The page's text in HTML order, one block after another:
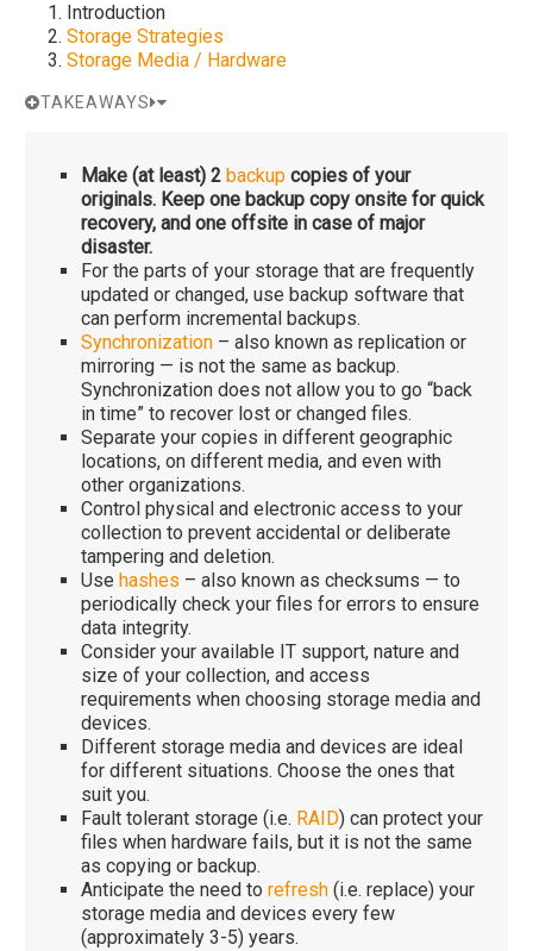
Introduction
Storage Strategies
Storage Media / Hardware
TAKEAWAYS
Make (at least) 2 backupcopies of your
originals. Keep one backup copy onsite for quick
recovery, and one offsite in case of major
disaster.
For the parts of your storage that are frequently
updated or changed, use backup software that
can perform incremental backups.
Synchronization– also known as replication or
mirroring — is not the same as backup.
Synchronization does not allow you to go “back
in time” to recover lost or changed files.
Separate your copies in different geographic
locations, on different media, and even with
other organizations.
Control physical and electronic access to your
collection to prevent accidental or deliberate
tampering and deletion.
Use hashes – also known as checksums — to
periodically check your files for errors to ensure
data integrity.
Consider your available IT support, nature and
size of your collection, and access
requirements when choosing storage media and
devices.
Different storage media and devices are ideal
for different situations. Choose the ones that
suit you.
Fault tolerant storage (i.e. RAID) can protect your
files when hardware fails, but it is not the same
as copying or backup.
Anticipate the need to refresh(i.e. replace) your
storage media and devices every few
(approximately 3-5) years.